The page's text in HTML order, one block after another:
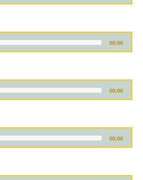
00:00
00:00
00:00